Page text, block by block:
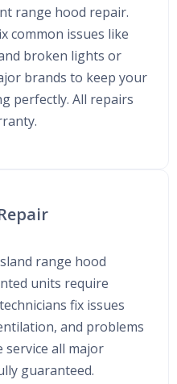
range hood repair.
common issues like
broken lights or
brands to keep your
perfectly. All repairs
range hood
units require
fix issues
and problems
all major
guaranteed.